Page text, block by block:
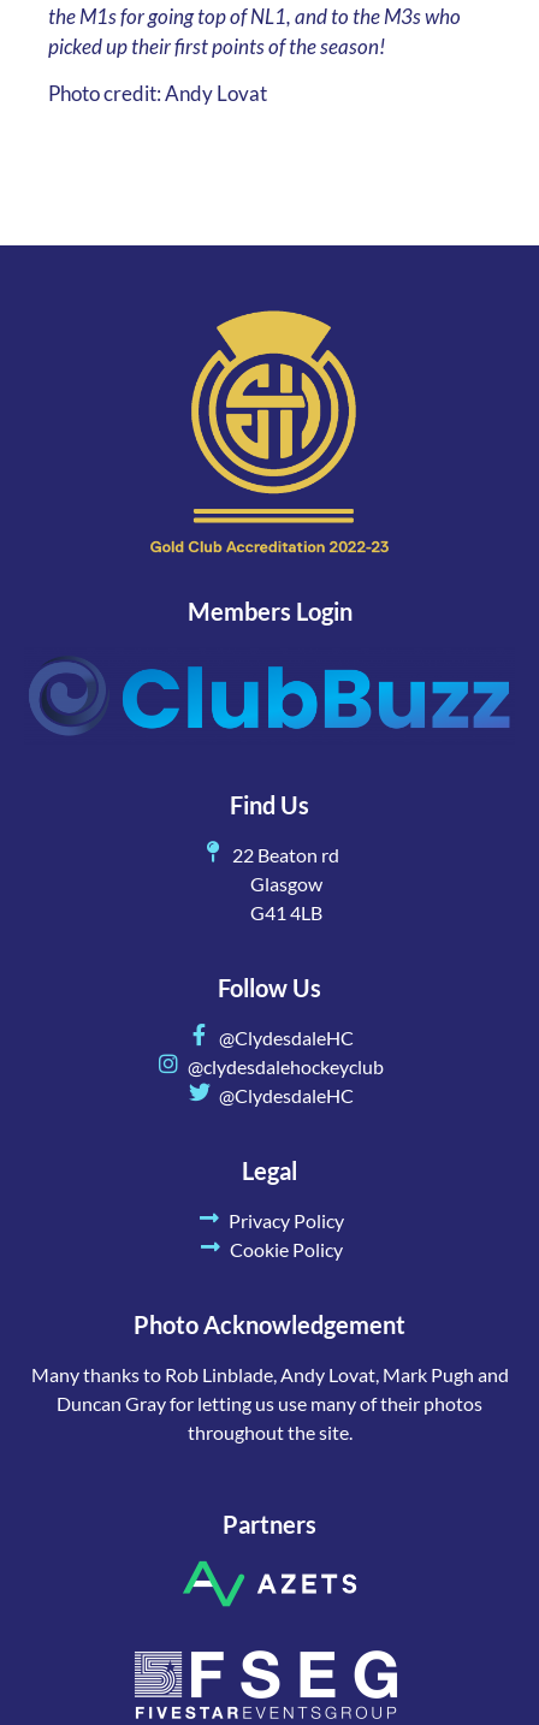
the M1s for going top of NL1, and to the M3s who
picked up their first points of the season!
Photo credit: Andy Lovat
Members Login
Find Us
22 Beaton rd
Glasgow
G41 4LB
Follow Us
@ClydesdaleHC
@clydesdalehockeyclub
@ClydesdaleHC
Legal
Privacy Policy
Cookie Policy
Photo Acknowledgement
Many thanks to Rob Linblade, Andy Lovat, Mark Pugh and
Duncan Gray for letting us use many of their photos
throughout the site.
Partners